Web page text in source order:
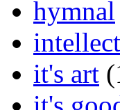
hymnal
it's art